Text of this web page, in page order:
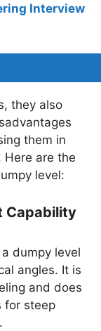
Interview
they also
them in
Here are the
level:
Capability
dumpy level
angles. It is
and does
for steep